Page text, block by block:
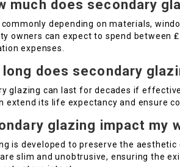
much does secondary
depending on materials,
owners can expect to spend between
expenses.
long does secondary
glazing can last for decades if
extend its life expectancy and ensure
glazing impact my
is developed to preserve the
slim and unobtrusive, ensuring the